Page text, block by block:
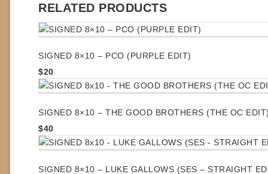
RELATED PRODUCTS
SIGNED 8×10 – PCO (PURPLE EDIT)
$20
SIGNED 8×10 – THE GOOD BROTHERS (THE OC
$40
SIGNED 8×10 – LUKE GALLOWS (SES – STRAIGHT